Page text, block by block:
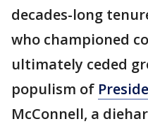
decades-long
who championed
ultimately ceded
populism of
McConnell, a